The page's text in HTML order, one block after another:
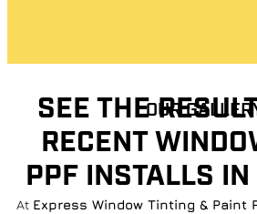
OUR
SEE THE
RECENT
PPF INSTALLS IN
At Express Window Tinting & Paint